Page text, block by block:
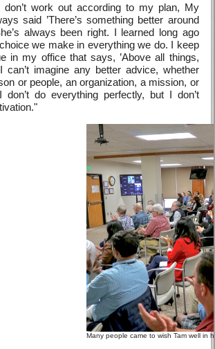
don’t work out according to my plan, My
said ’There’s something better around
always been right. I learned long ago
we make in everything we do. I keep
in my office that says, ’Above all things,
can’t imagine any better advice, whether
or people, an organization, a mission, or
don’t do everything perfectly, but I don’t
Many people came to wish Tam well in